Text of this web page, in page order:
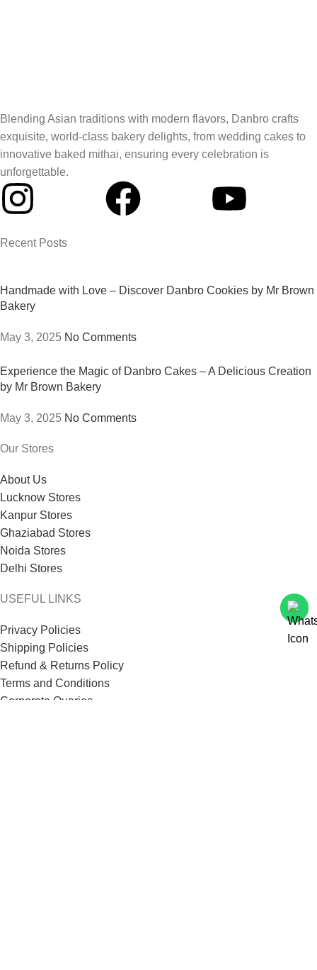
Blending Asian traditions with modern flavors, Danbro crafts
exquisite, world-class bakery delights, from wedding cakes to
innovative baked mithai, ensuring every celebration is
unforgettable.
Recent Posts
Handmade with Love – Discover Danbro Cookies by Mr Brown
Bakery
May 3, 2025 No Comments
Experience the Magic of Danbro Cakes – A Delicious Creation
by Mr Brown Bakery
May 3, 2025 No Comments
Our Stores
About Us
Lucknow Stores
Kanpur Stores
Ghaziabad Stores
Noida Stores
Delhi Stores
USEFUL LINKS
Privacy Policies
Shipping Policies
Refund & Returns Policy
Terms and Conditions
Corporate Queries